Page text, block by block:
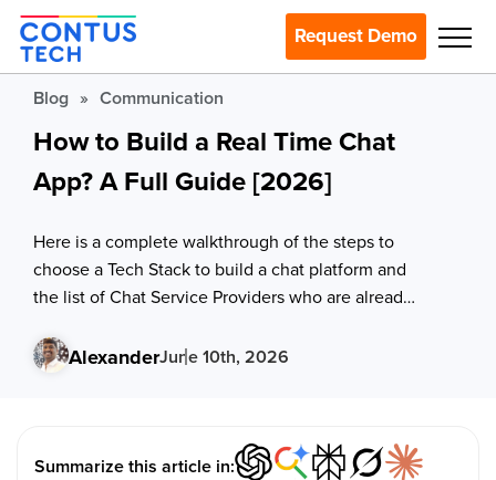
Request Demo
Blog » Communication
How to Build a Real Time Chat
App? A Full Guide [2026]
Here is a complete walkthrough of the steps to
choose a Tech Stack to build a chat platform and
the list of Chat Service Providers who are already
AlexanderJune 10th, 2026
Summarize this article in: